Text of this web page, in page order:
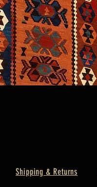
Shipping & Returns